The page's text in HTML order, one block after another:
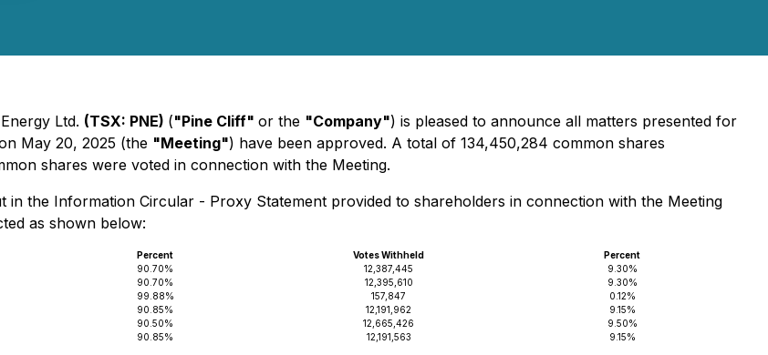
Ltd. (TSX: PNE) ("Pine Cliff" or the "Company") is pleased to announce all matters presented for
May 20, 2025 (the "Meeting") have been approved. A total of 134,450,284 common shares
shares were voted in connection with the Meeting.
in the Information Circular - Proxy Statement provided to shareholders in connection with the Meeting
as shown below:
Percent Votes Withheld
Percent
90.70% 12,387,445
9.30%
90.70% 12,395,610
9.30%
99.88% 157,847
0.12%
90.85% 12,191,962
9.15%
90.50% 12,665,426
9.50%
90.85% 12,191,563 9.15%